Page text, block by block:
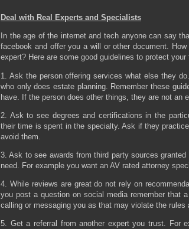
Deal with Real Experts and Specialists
In the age of the internet and tech anyone can say
facebook and offer you a will or other document.
expert? Here are some good guidelines to protect your
1. Ask the person offering services what else they
who only does estate planning. Remember these
have. If the person does other things, they are not an
2. Ask to see degrees and certifications in the
their time is spent in the specialty. Ask if they
avoid them.
3. Ask to see awards from third party sources
need. For example you want an AV rated attorney
4. While reviews are great do not rely on
you post a question on social media remember that
calling or messaging you as that may violate the rules
5. Get a referral from another expert you trust. For